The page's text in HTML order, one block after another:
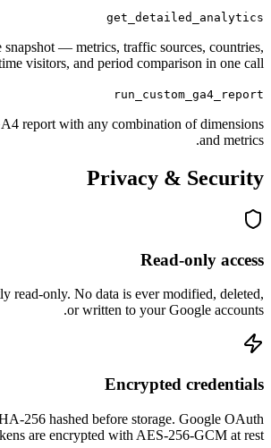
snapshot — metrics, traffic
realtime visitors, and period
custom GA4 report with any combination of
Privacy &
Read-
are strictly read-only. No data is ever
or written to your
Encrypted
keys are SHA-256 hashed before storage.
tokens are encrypted with AES-256-